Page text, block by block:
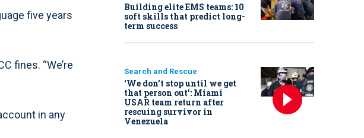
five years
fines. “We’re
in any
Building elite EMS teams: 10
soft skills that predict long-
term success
Search and Rescue
‘We don’t stop until we get
that person out': Miami
USAR team return after
rescuing survivor in
Venezuela